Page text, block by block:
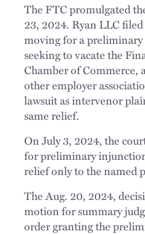
The FTC promulgated
23, 2024. Ryan LLC filed
moving for a
seeking to vacate the
Chamber of Commerce,
other employer
lawsuit as intervenor
same relief.
On July 3, 2024, the
for preliminary
relief only to the named
The Aug. 20, 2024,
motion for summary
order granting the